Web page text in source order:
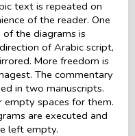
text is repeated on
of the reader. One
the diagrams is
of Arabic script,
More freedom is
The commentary
in two manuscripts.
empty spaces for them.
are executed and
left empty.